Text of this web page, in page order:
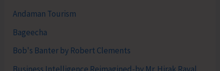
Andaman Tourism
Bageecha
Bob's Banter by Robert Clements